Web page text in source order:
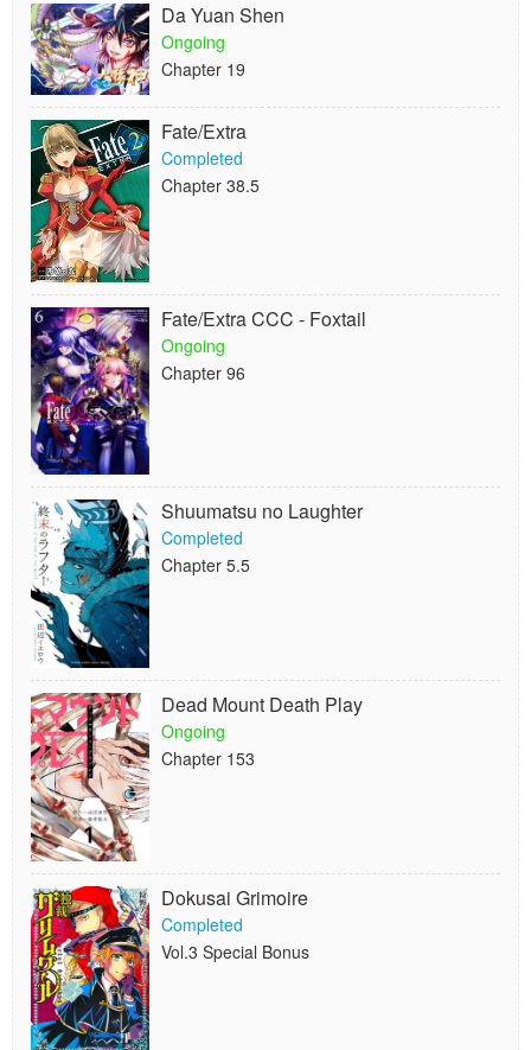
Da Yuan Shen
Ongoing
Chapter 19
Fate/Extra
Completed
Chapter 38.5
Fate/Extra CCC - Foxtail
Ongoing
Chapter 96
Shuumatsu no Laughter
Completed
Chapter 5.5
Dead Mount Death Play
Ongoing
Chapter 153
Dokusai Grimoire
Completed
Vol.3 Special Bonus